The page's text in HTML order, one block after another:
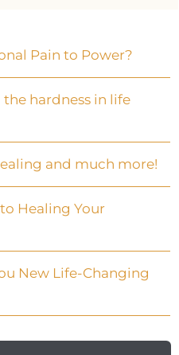
Pain to Power?
hardness in life
and much more!
Healing Your
New Life-Changing